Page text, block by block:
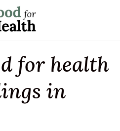
for health
in